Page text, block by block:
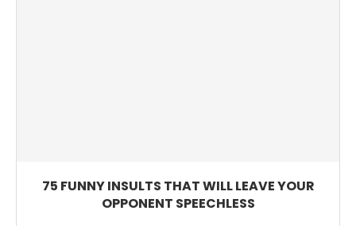
75 FUNNY INSULTS THAT WILL LEAVE YOUR
OPPONENT SPEECHLESS